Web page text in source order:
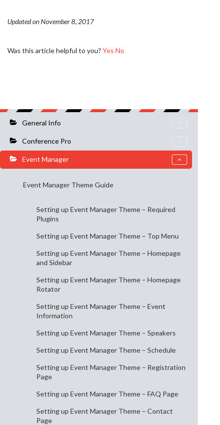
General Info
Conference Pro
Event Manager
Event Manager Theme Guide
Setting up Event Manager Theme – Required
Plugins
Setting up Event Manager Theme – Top Menu
Setting up Event Manager Theme – Homepage
and Sidebar
Setting up Event Manager Theme – Homepage
Rotator
Setting up Event Manager Theme – Event
Information
Setting up Event Manager Theme – Speakers
Setting up Event Manager Theme – Schedule
Setting up Event Manager Theme – Registration
Page
Setting up Event Manager Theme – FAQ Page
Setting up Event Manager Theme – Contact
Page
Updated on November 8, 2017
Was this article helpful to you? Yes No